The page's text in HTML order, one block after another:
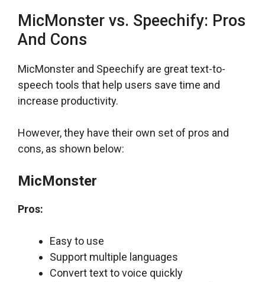
MicMonster vs. Speechify: Pros
And Cons
MicMonster and Speechify are great text-to-
speech tools that help users save time and
increase productivity.
However, they have their own set of pros and
cons, as shown below:
MicMonster
Pros:
Easy to use
Support multiple languages
Convert text to voice quickly